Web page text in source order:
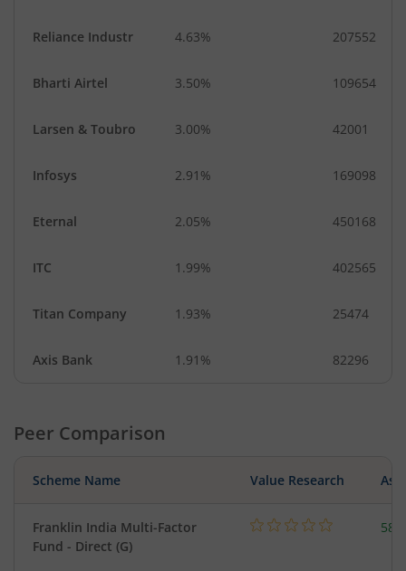
Reliance Industr 4.63% 207552
Bharti Airtel 3.50% 109654
Larsen & Toubro 3.00% 42001
Infosys 2.91% 169098
Eternal 2.05% 450168
ITC 1.99% 402565
Titan Company 1.93% 25474
Axis Bank 1.91% 82296
Peer Comparison
Scheme Name Value Research
Franklin India Multi-Factor
Fund - Direct (G)